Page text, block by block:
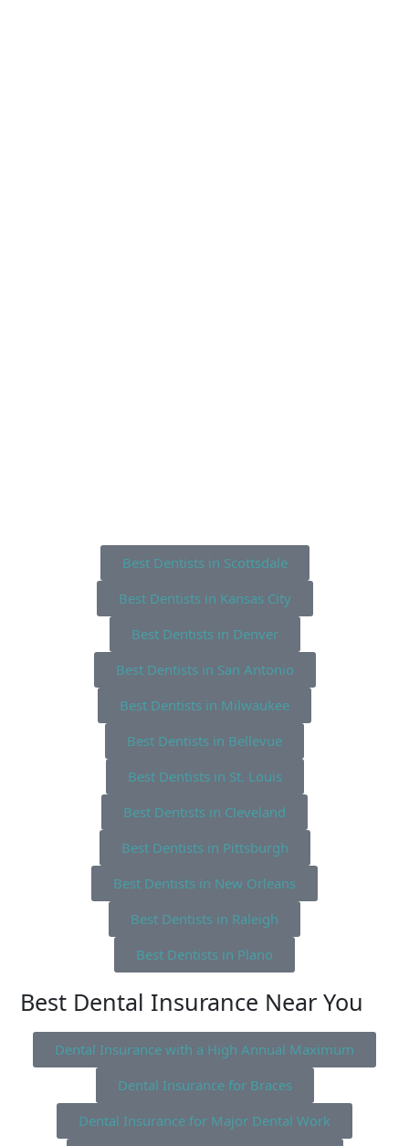
Best Dentists in Scottsdale
Best Dentists in Kansas City
Best Dentists in Denver
Best Dentists in San Antonio
Best Dentists in Milwaukee
Best Dentists in Bellevue
Best Dentists in St. Louis
Best Dentists in Cleveland
Best Dentists in Pittsburgh
Best Dentists in New Orleans
Best Dentists in Raleigh
Best Dentists in Plano
Best Dental Insurance Near You
Dental Insurance with a High Annual Maximum
Dental Insurance for Braces
Dental Insurance for Major Dental Work